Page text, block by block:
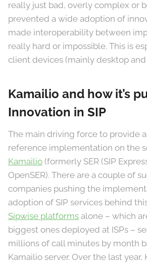
really just bad, overly complex or
prevented a wide adoption of
made interoperability between
really hard or impossible. This is
client devices (mainly desktop
Kamailio and how it’s
Innovation in SIP
The main driving force to provide
reference implementation on the
Kamailio (formerly SER (SIP
OpenSER). There are a couple of
companies pushing the
adoption of SIP services behind
Sipwise platforms alone – which
biggest ones deployed at ISPs –
millions of call minutes by month
Kamailio server. Over the last year,